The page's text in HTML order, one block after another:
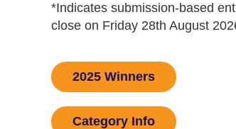
​*Indicates submission-based
close on Friday 28th August
2025 Winners
Category Info